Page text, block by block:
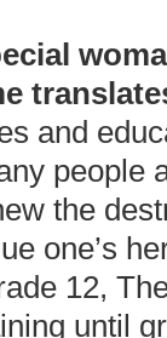
and
people
the
one’s
12,
until